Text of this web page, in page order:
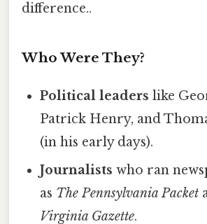
difference..
Who Were They?
Political leaders like
Patrick Henry, and
(in his early days).
Journalists who ran
as The Pennsylvania Packet
Virginia Gazette.